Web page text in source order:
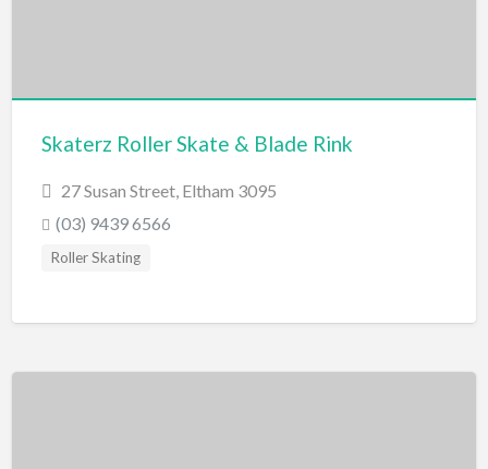
Skaterz Roller Skate & Blade Rink
27 Susan Street, Eltham 3095
(03) 9439 6566
Roller Skating